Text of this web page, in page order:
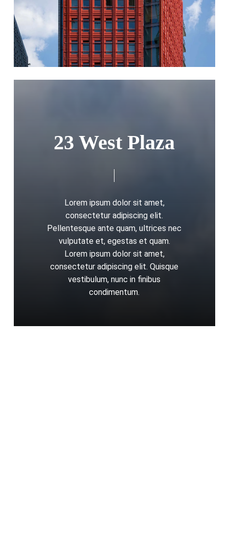
23 West Plaza
Lorem ipsum dolor sit amet,
consectetur adipiscing elit.
Pellentesque ante quam, ultrices nec
vulputate et, egestas et quam.
Lorem ipsum dolor sit amet,
consectetur adipiscing elit. Quisque
vestibulum, nunc in finibus
condimentum.